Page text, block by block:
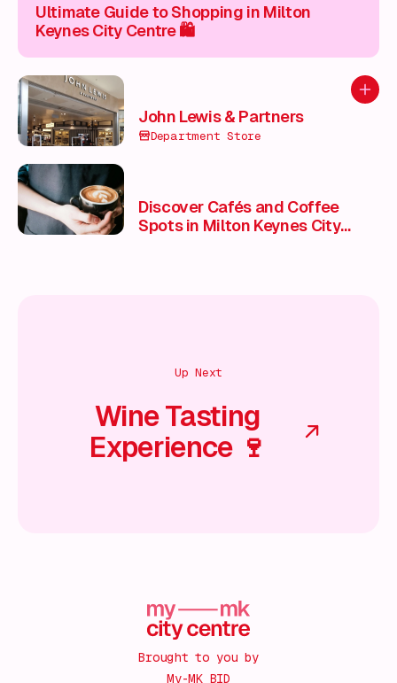
Ultimate Guide to Shopping in Milton
Keynes City Centre 🛍️
Add
John Lewis & Partners
Department Store
Discover Cafés and Coffee
Spots in Milton Keynes City
Up Next
Wine Tasting
Experience 🍷
Brought to you by
My-MK BID